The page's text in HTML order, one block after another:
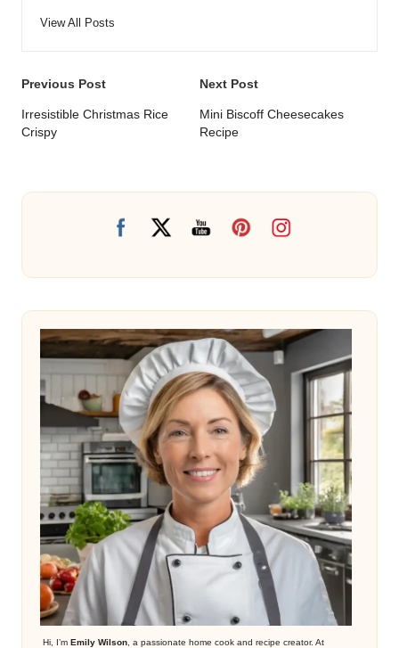
View All Posts
Post
navigation
Previous Post
Irresistible Christmas Rice
Crispy
Next Post
Mini Biscoff Cheesecakes
Recipe
Hi, I’m Emily Wilson , a passionate home cook and recipe creator. At